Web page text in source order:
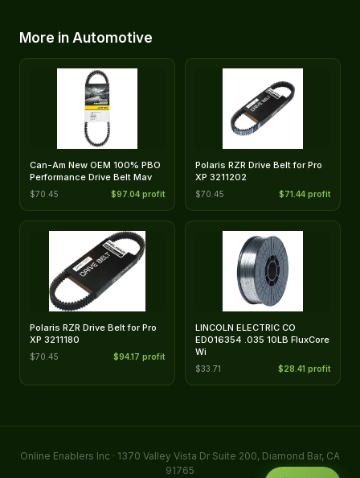
More in Automotive
Can-Am New OEM 100% PBO
Performance Drive Belt Mav
$70.45 $97.04 profit
Polaris RZR Drive Belt for Pro
XP 3211202
$70.45 $71.44 profit
Polaris RZR Drive Belt for Pro
XP 3211180
$70.45 $94.17 profit
LINCOLN ELECTRIC CO
ED016354 .035 10LB FluxCore
Wi
$33.71 $28.41 profit
Online Enablers Inc · 1370 Valley Vista Dr Suite 200, Diamond Bar, CA
91765